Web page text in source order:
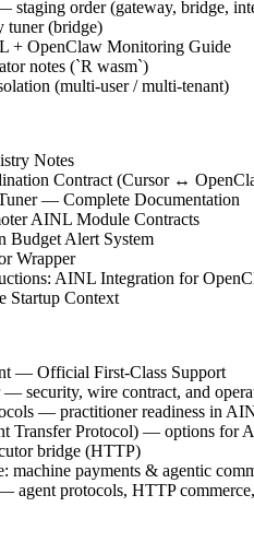
staging order (gateway, bridge,
tuner (bridge)
+ OpenClaw Monitoring Guide
notes (`R wasm`)
(multi-user / multi-tenant)
Notes
Contract (Cursor ↔
— Complete Documentation
AINL Module Contracts
Budget Alert System
Wrapper
AINL Integration for
Startup Context
— Official First-Class Support
— security, wire contract, and
— practitioner readiness in
Transfer Protocol) — options for
bridge (HTTP)
machine payments & agentic
agent protocols, HTTP